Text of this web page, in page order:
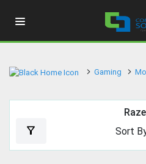
Gaming
filter_alt Sort